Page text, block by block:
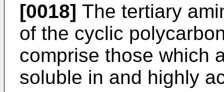
[0018] The tertiary
of the cyclic
comprise those which
soluble in and highly